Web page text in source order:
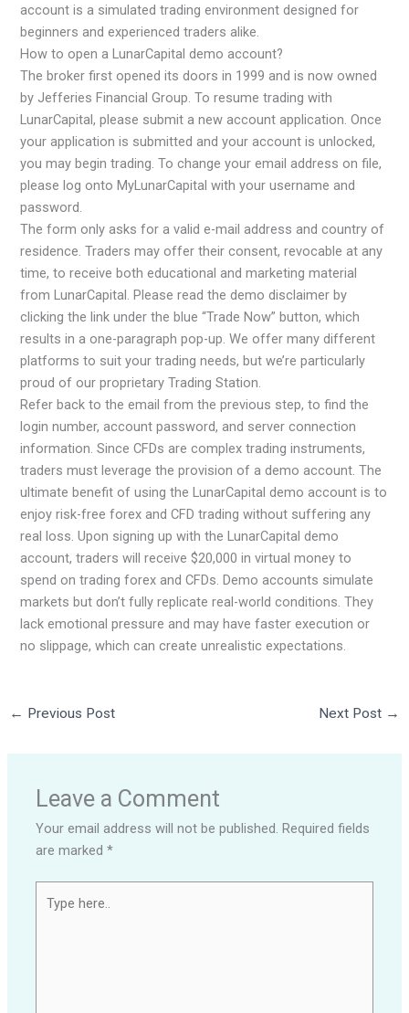
account is a simulated trading environment designed for
beginners and experienced traders alike.
How to open a LunarCapital demo account?
The broker first opened its doors in 1999 and is now owned
by Jefferies Financial Group. To resume trading with
LunarCapital, please submit a new account application. Once
your application is submitted and your account is unlocked,
you may begin trading. To change your email address on file,
please log onto MyLunarCapital with your username and
password.
The form only asks for a valid e-mail address and country of
residence. Traders may offer their consent, revocable at any
time, to receive both educational and marketing material
from LunarCapital. Please read the demo disclaimer by
clicking the link under the blue “Trade Now” button, which
results in a one-paragraph pop-up. We offer many different
platforms to suit your trading needs, but we’re particularly
proud of our proprietary Trading Station.
Refer back to the email from the previous step, to find the
login number, account password, and server connection
information. Since CFDs are complex trading instruments,
traders must leverage the provision of a demo account. The
ultimate benefit of using the LunarCapital demo account is to
enjoy risk-free forex and CFD trading without suffering any
real loss. Upon signing up with the LunarCapital demo
account, traders will receive $20,000 in virtual money to
spend on trading forex and CFDs. Demo accounts simulate
markets but don’t fully replicate real-world conditions. They
lack emotional pressure and may have faster execution or
no slippage, which can create unrealistic expectations.
← Previous Post Next Post →
Leave a Comment
Your email address will not be published. Required fields
are marked*
here..